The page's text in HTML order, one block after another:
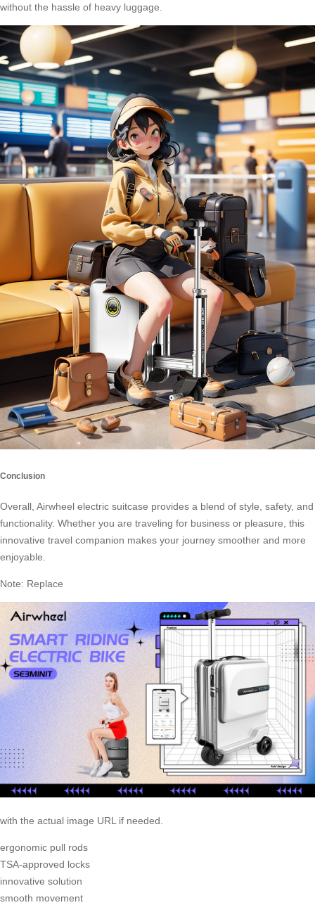
without the hassle of heavy luggage.
Conclusion
Overall, Airwheel electric suitcase provides a blend of style, safety, and
functionality. Whether you are traveling for business or pleasure, this
innovative travel companion makes your journey smoother and more
enjoyable.
Note: Replace
with the actual image URL if needed.
ergonomic pull rods
TSA-approved locks
innovative solution
smooth movement